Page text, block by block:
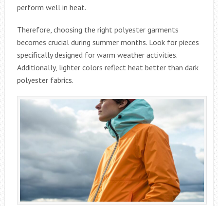
perform well in heat.
Therefore, choosing the right polyester garments
becomes crucial during summer months. Look for pieces
specifically designed for warm weather activities.
Additionally, lighter colors reflect heat better than dark
polyester fabrics.